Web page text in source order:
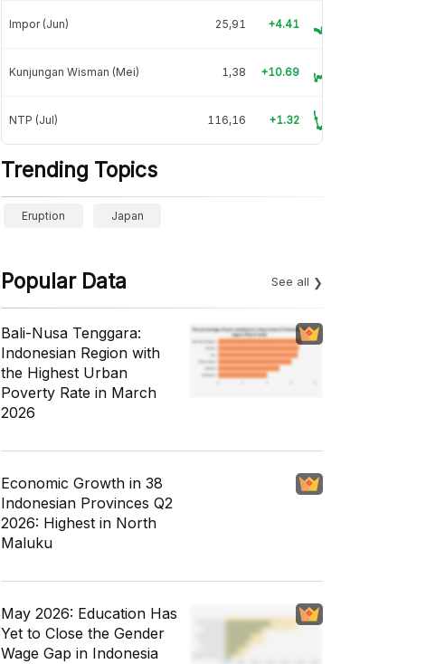
Impor (Jun) 25,91 +4.41
Kunjungan Wisman (Mei) 1,38 +10.69
NTP (Jul) 116,16 +1.32
Trending Topics
Eruption Japan
Popular Data See all
Bali-Nusa Tenggara:
Indonesian Region with
the Highest Urban
Poverty Rate in March
2026
Economic Growth in 38
Indonesian Provinces Q2
2026: Highest in North
Maluku
May 2026: Education Has
Yet to Close the Gender
Wage Gap in Indonesia